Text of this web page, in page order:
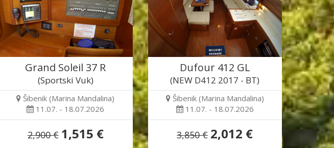
Grand Soleil 37 R
(Sportski Vuk)
Šibenik (Marina Mandalina)
11.07. - 18.07.2026
2,900 € 1,515 €
Dufour 412 GL
(NEW D412 2017 - BT)
Šibenik (Marina Mandalina)
11.07. - 18.07.2026
3,850 € 2,012 €